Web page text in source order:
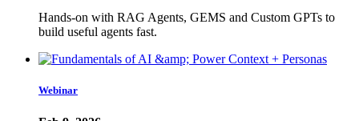
Hands-on with RAG Agents, GEMS and Custom GPTs to
build useful agents fast.
Webinar